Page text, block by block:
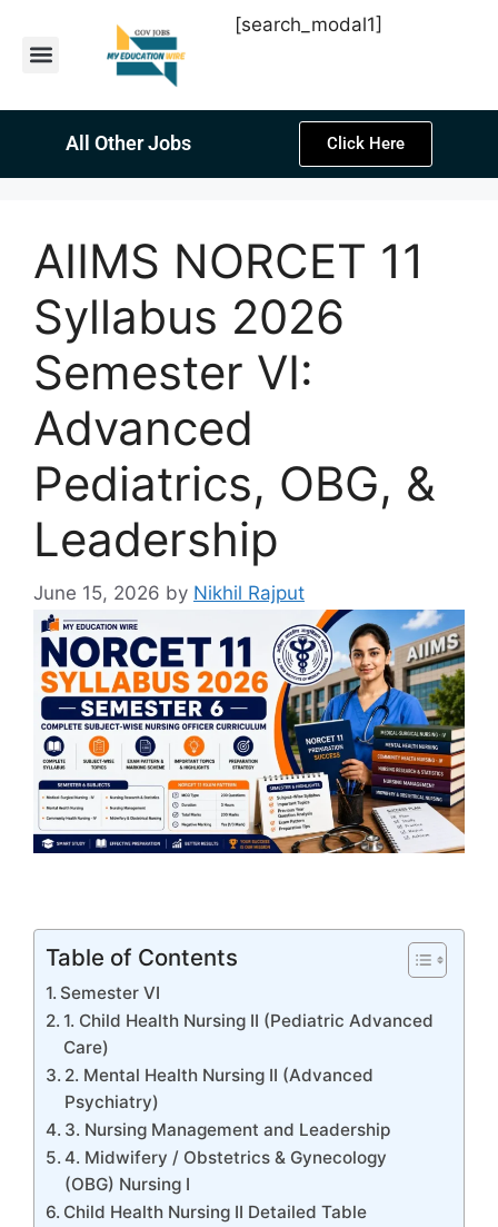
[search_modal1]
All Other Jobs Click Here
AIIMS NORCET 11
Syllabus 2026
Semester VI:
Advanced
Pediatrics, OBG, &
Leadership
June 15, 2026 by Nikhil Rajput
Table of Contents
Semester VI
1. Child Health Nursing II (Pediatric Advanced
Care)
2. Mental Health Nursing II (Advanced
Psychiatry)
3. Nursing Management and Leadership
4. Midwifery / Obstetrics & Gynecology
(OBG) Nursing I
Child Health Nursing II Detailed Table